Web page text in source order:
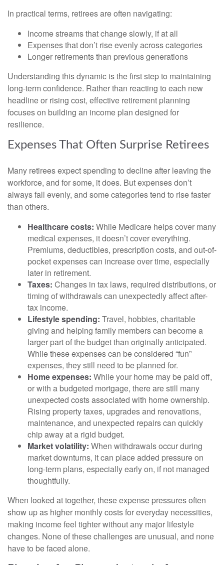
In practical terms, retirees are often navigating:
Income streams that change slowly, if at all
Expenses that don’t rise evenly across categories
Longer retirements than previous generations
Understanding this dynamic is the first step to maintaining
long-term confidence. Rather than reacting to each new
headline or rising cost, effective retirement planning
focuses on building an income plan designed for
resilience.
Expenses That Often Surprise Retirees
Many retirees expect spending to decline after leaving the
workforce, and for some, it does. But expenses don’t
always fall evenly, and some categories tend to rise faster
than others.
Healthcare costs: While Medicare helps cover many
medical expenses, it doesn’t cover everything.
Premiums, deductibles, prescription costs, and out-of-
pocket expenses can increase over time, especially
later in retirement.
Taxes: Changes in tax laws, required distributions, or
timing of withdrawals can unexpectedly affect after-
tax income.
Lifestyle spending: Travel, hobbies, charitable
giving and helping family members can become a
larger part of the budget than originally anticipated.
While these expenses can be considered “fun”
expenses, they still need to be planned for.
Home expenses: While your home may be paid off,
or with a budgeted mortgage, there are still many
unexpected costs associated with home ownership.
Rising property taxes, upgrades and renovations,
maintenance, and unexpected repairs can quickly
chip away at a rigid budget.
Market volatility: When withdrawals occur during
market downturns, it can place added pressure on
long-term plans, especially early on, if not managed
thoughtfully.
When looked at together, these expense pressures often
show up as higher monthly costs for everyday necessities,
making income feel tighter without any major lifestyle
changes. None of these challenges are unusual, and none
have to be faced alone.